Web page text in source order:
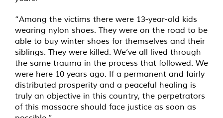
“Among the victims there were 13-year-old kids
wearing nylon shoes. They were on the road to be
able to buy winter shoes for themselves and their
siblings. They were killed. We’ve all lived through
the same trauma in the process that followed. We
were here 10 years ago. If a permanent and fairly
distributed prosperity and a peaceful healing is
truly an objective in this country, the perpetrators
of this massacre should face justice as soon as